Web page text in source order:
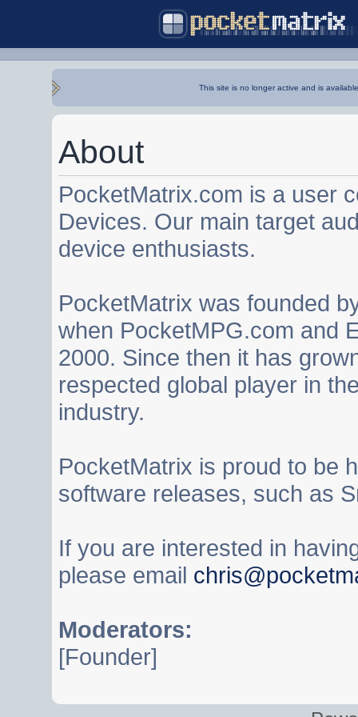
This site is no longer active and is
About
PocketMatrix.com is a user
Devices. Our main target
device enthusiasts.
PocketMatrix was founded
when PocketMPG.com and
2000. Since then it has
respected global player in
industry.
PocketMatrix is proud to be
software releases, such as
If you are interested in
please email
Moderators:
[Founder]